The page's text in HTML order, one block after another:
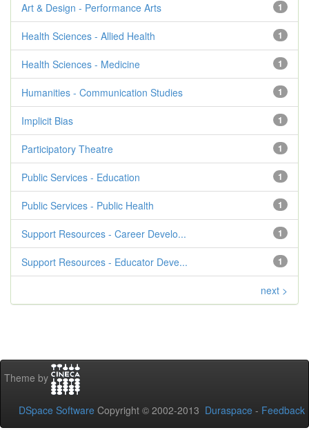
1
Art & Design - Performance Arts
1
Health Sciences - Allied Health
1
Health Sciences - Medicine
1
Humanities - Communication Studies
1
Implicit Bias
1
Participatory Theatre
1
Public Services - Education
1
Public Services - Public Health
1
Support Resources - Career Develo...
1
Support Resources - Educator Deve...
next >
Theme by
DSpace Software Copyright © 2002-2013 Duraspace - Feedback